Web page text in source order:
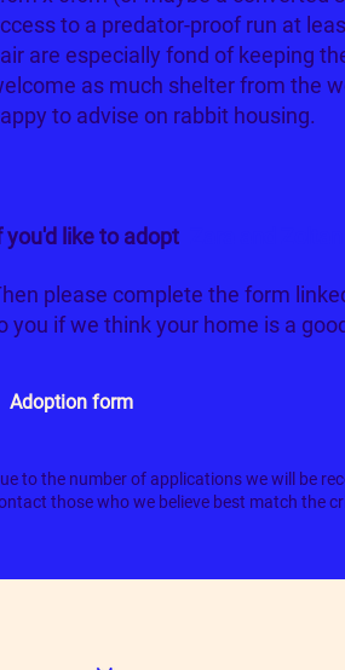
to a predator-proof run at
are especially fond of keeping
as much shelter from the
to advise on rabbit housing.
you'd like to adopt
please complete the form
you if we think your home is a
Adoption form
to the number of applications we will be
those who we believe best match the